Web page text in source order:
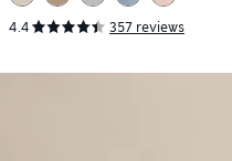
4.4 357 reviews